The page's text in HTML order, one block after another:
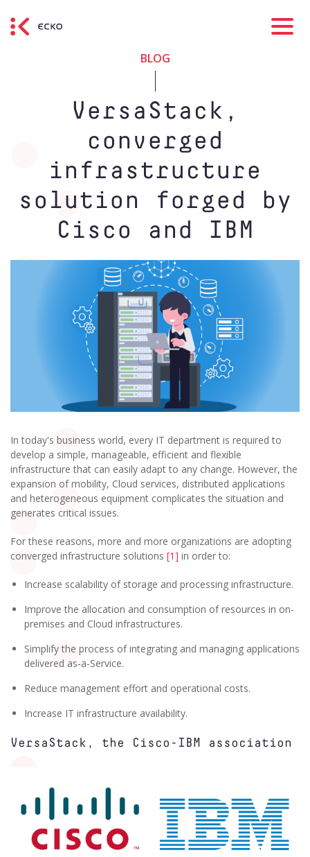
BLOG
VersaStack,
converged
infrastructure
solution forged by
Cisco and IBM
In today's business world, every IT department is required to
develop a simple, manageable, efficient and flexible
infrastructure that can easily adapt to any change. However, the
expansion of mobility, Cloud services, distributed applications
and heterogeneous equipment complicates the situation and
generates critical issues.
For these reasons, more and more organizations are adopting
converged infrastructure solutions [1] in order to:
Increase scalability of storage and processing infrastructure.
Improve the allocation and consumption of resources in on-
premises and Cloud infrastructures.
Simplify the process of integrating and managing applications
delivered as-a-Service.
Reduce management effort and operational costs.
Increase IT infrastructure availability.
VersaStack, the Cisco-IBM association